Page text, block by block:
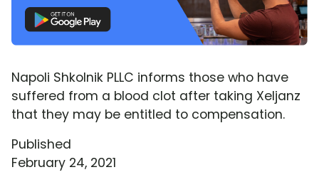
Napoli Shkolnik PLLC informs those who have
suffered from a blood clot after taking Xeljanz
that they may be entitled to compensation.
Published
February 24, 2021